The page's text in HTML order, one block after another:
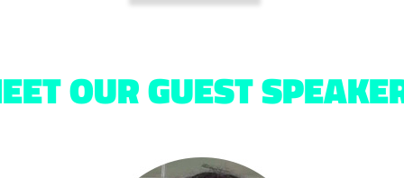
OUR GUEST